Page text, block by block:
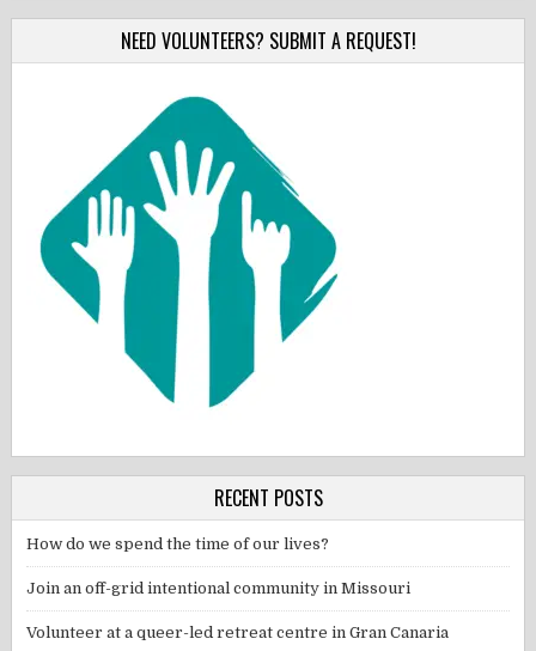
NEED VOLUNTEERS? SUBMIT A REQUEST!
RECENT POSTS
How do we spend the time of our lives?
Join an off-grid intentional community in Missouri
Volunteer at a queer-led retreat centre in Gran Canaria